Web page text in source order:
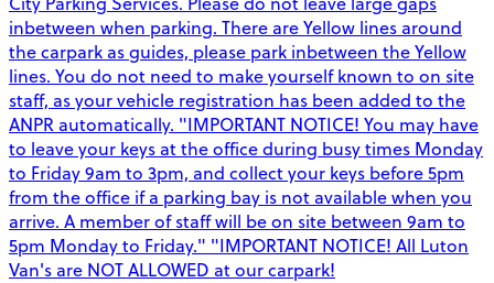
inbetween when parking. There are Yellow lines around
the carpark as guides, please park inbetween the Yellow
lines. You do not need to make yourself known to on site
staff, as your vehicle registration has been added to the
ANPR automatically. "IMPORTANT NOTICE! You may have
to leave your keys at the office during busy times Monday
to Friday 9am to 3pm, and collect your keys before 5pm
from the office if a parking bay is not available when you
arrive. A member of staff will be on site between 9am to
5pm Monday to Friday." "IMPORTANT NOTICE! All Luton
Van's are NOT ALLOWED at our carpark!